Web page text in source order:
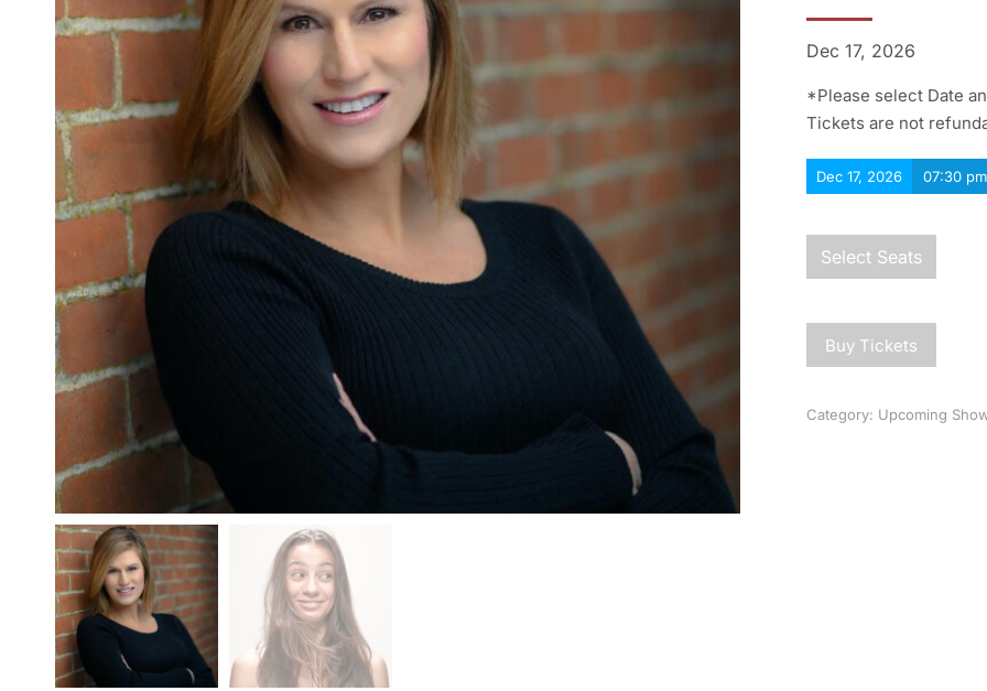
Dec 17, 2026
*Please select Date
Tickets are not
Dec 17, 2026 07:30 pm
Select Seats
Buy Tickets
Category: Upcoming